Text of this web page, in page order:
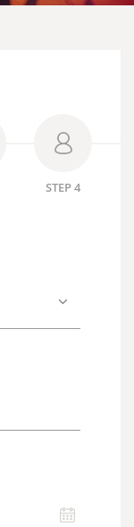
STEP 4